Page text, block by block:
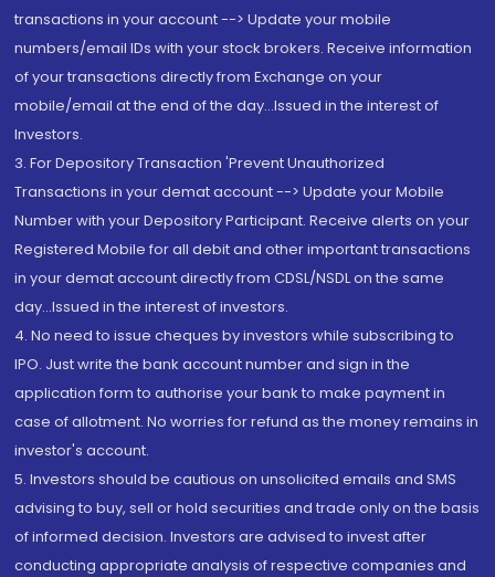
transactions in your account --> Update your mobile
numbers/email IDs with your stock brokers. Receive information
of your transactions directly from Exchange on your
mobile/email at the end of the day...Issued in the interest of
Investors.
3. For Depository Transaction 'Prevent Unauthorized
Transactions in your demat account --> Update your Mobile
Number with your Depository Participant. Receive alerts on your
Registered Mobile for all debit and other important transactions
in your demat account directly from CDSL/NSDL on the same
day...Issued in the interest of investors.
4. No need to issue cheques by investors while subscribing to
IPO. Just write the bank account number and sign in the
application form to authorise your bank to make payment in
case of allotment. No worries for refund as the money remains in
investor's account.
5. Investors should be cautious on unsolicited emails and SMS
advising to buy, sell or hold securities and trade only on the basis
of informed decision. Investors are advised to invest after
conducting appropriate analysis of respective companies and